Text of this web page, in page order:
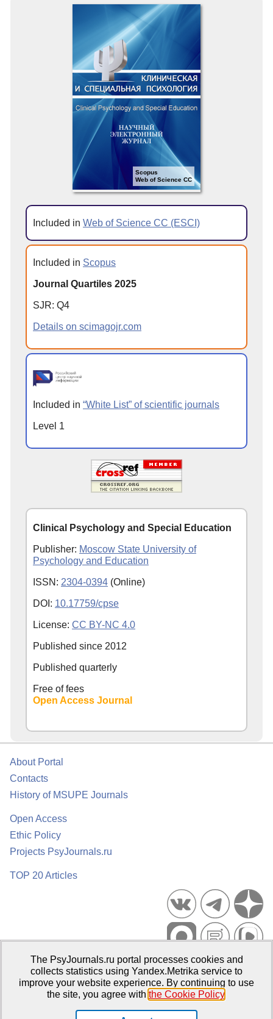
Scopus
Web of Science CC
Included in Web of Science CC (ESCI)
Included in Scopus
Journal Quartiles 2025
SJR: Q4
Details on scimagojr.com
Included in “White List” of scientific journals
Level 1
Clinical Psychology and Special Education
Publisher: Moscow State University of
Psychology and Education
ISSN: 2304-0394 (Online)
DOI: 10.17759/cpse
License: CC BY-NC 4.0
Published since 2012
Published quarterly
Free of fees
Open Access Journal
About Portal
Contacts
History of MSUPE Journals
Open Access
Ethic Policy
Projects PsyJournals.ru
TOP 20 Articles
Psychological Publications Portal PsyJournals.ru, 2007–2026
Publisher:Moscow State University of Psychology and Education
The PsyJournals.ru portal processes cookies and
collects statistics using Yandex.Metrika service to
improve your website experience. By continuing to use
the site, you agree with the Cookie Policy.